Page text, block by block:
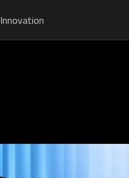
Innovation